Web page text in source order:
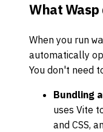
What
When you run
automatically
You don't need
Bundling
uses Vite
and CSS,